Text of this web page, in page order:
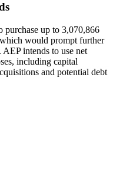
purchase up to 3,070,866
would prompt further
intends to use net
including capital
and potential debt